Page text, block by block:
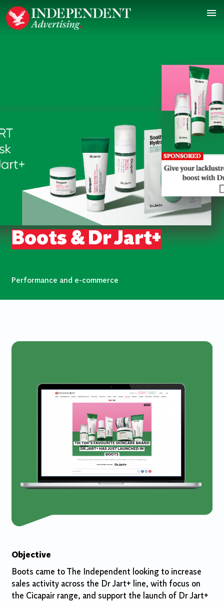
Boots & Dr Jart+
Performance and e-commerce
Objective
Boots came to The Independent looking to increase
sales activity across the Dr Jart+ line, with focus on
the Cicapair range, and support the launch of Dr Jart+